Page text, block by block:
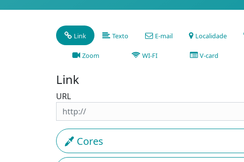
Link Texto E-mail Localidade
Zoom WI-FI V-card
Link
URL
Cores